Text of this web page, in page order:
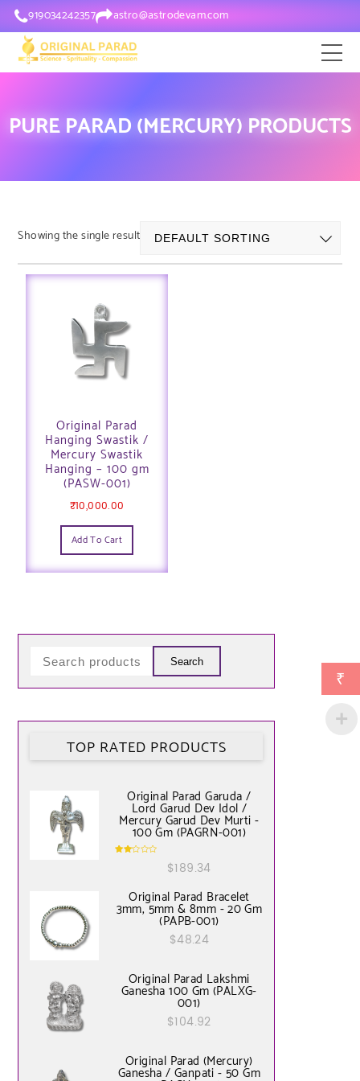
919034242357 astro@astrodevam.com
PURE PARAD (MERCURY) PRODUCTS
Showing the single result
Original Parad
Hanging Swastik /
Mercury Swastik
Hanging – 100 gm
(PASW-001)
₹10,000.00
Add To Cart
Search
TOP RATED PRODUCTS
Original Parad Garuda /
Lord Garud Dev Idol /
Mercury Garud Dev Murti -
100 Gm (PAGRN-001)
$189.34
Original Parad Bracelet
3mm, 5mm & 8mm - 20 Gm
(PAPB-001)
$48.24
Original Parad Lakshmi
Ganesha 100 Gm (PALXG-
001)
$104.92
Original Parad (Mercury)
Ganesha / Ganpati - 50 Gm
₹